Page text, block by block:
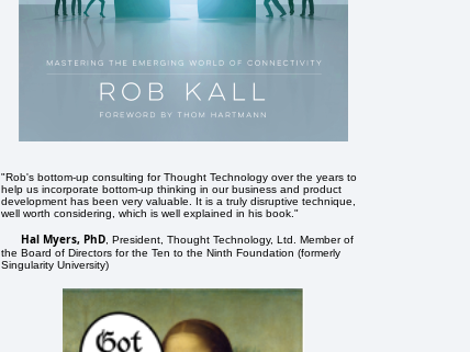
"Rob's bottom-up consulting for Thought Technology over the years to
help us incorporate bottom-up thinking in our business and product
development has been very valuable. It is a truly disruptive technique,
well worth considering, which is well explained in his book."
Hal Myers, PhD , President, Thought Technology, Ltd. Member of
the Board of Directors for the Ten to the Ninth Foundation (formerly
Singularity University)